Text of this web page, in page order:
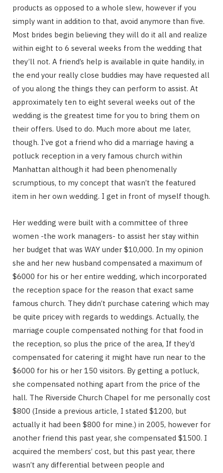
products as opposed to a whole slew, however if you
simply want in addition to that, avoid anymore than five.
Most brides begin believing they will do it all and realize
within eight to 6 several weeks from the wedding that
they’ll not. A friend’s help is available in quite handily, in
the end your really close buddies may have requested all
of you along the things they can perform to assist. At
approximately ten to eight several weeks out of the
wedding is the greatest time for you to bring them on
their offers. Used to do. Much more about me later,
though. I’ve got a friend who did a marriage having a
potluck reception in a very famous church within
Manhattan although it had been phenomenally
scrumptious, to my concept that wasn’t the featured
item in her own wedding. I get in front of myself though.
Her wedding were built with a committee of three
women -the work managers- to assist her stay within
her budget that was WAY under $10,000. In my opinion
she and her new husband compensated a maximum of
$6000 for his or her entire wedding, which incorporated
the reception space for the reason that exact same
famous church. They didn’t purchase catering which may
be quite pricey with regards to weddings. Actually, the
marriage couple compensated nothing for that food in
the reception, so plus the price of the area, If they’d
compensated for catering it might have run near to the
$6000 for his or her 150 visitors. By getting a potluck,
she compensated nothing apart from the price of the
hall. The Riverside Church Chapel for me personally cost
$800 (Inside a previous article, I stated $1200, but
actually it had been $800 for mine.) in 2005, however for
another friend this past year, she compensated $1500. I
acquired the members’ cost, but this past year, there
wasn’t any differential between people and